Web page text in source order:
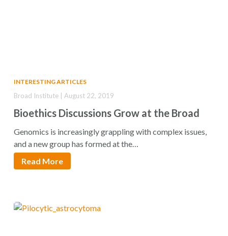
INTERESTING ARTICLES
Bioethics Discussions Grow at the Broad
Broad Institute | August 22, 2019
Genomics is increasingly grappling with complex issues,
and a new group has formed at the…
Read More